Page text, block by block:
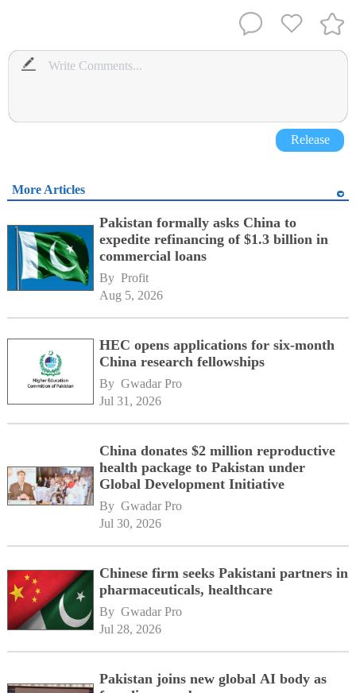
Release
More Articles
Pakistan formally asks China to
expedite refinancing of $1.3 billion in
commercial loans
By Profit
Aug 5, 2026
HEC opens applications for six-month
China research fellowships
By Gwadar Pro
Jul 31, 2026
China donates $2 million reproductive
health package to Pakistan under
Global Development Initiative
By Gwadar Pro
Jul 30, 2026
Chinese firm seeks Pakistani partners in
pharmaceuticals, healthcare
By Gwadar Pro
Jul 28, 2026
Pakistan joins new global AI body as